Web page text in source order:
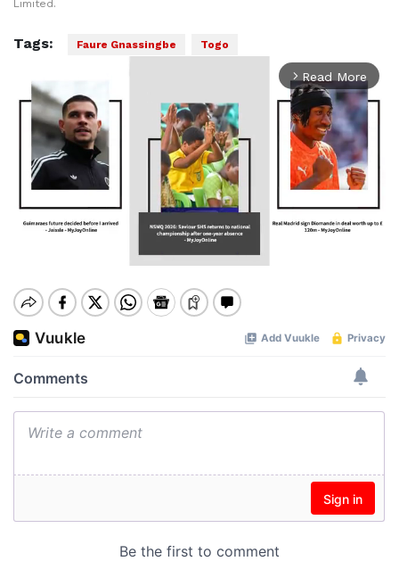
Limited.
Tags: Faure Gnassingbe Togo
arrow_forward_ios Read More